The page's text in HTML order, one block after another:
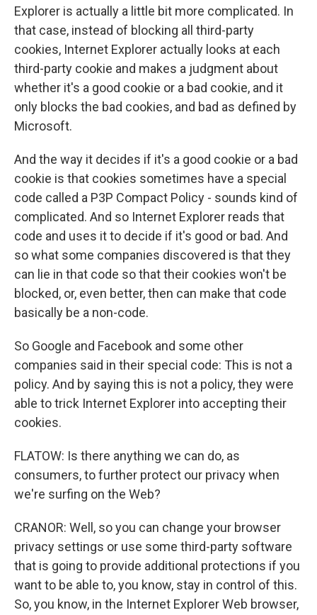
Explorer is actually a little bit more complicated. In
that case, instead of blocking all third-party
cookies, Internet Explorer actually looks at each
third-party cookie and makes a judgment about
whether it's a good cookie or a bad cookie, and it
only blocks the bad cookies, and bad as defined by
Microsoft.
And the way it decides if it's a good cookie or a bad
cookie is that cookies sometimes have a special
code called a P3P Compact Policy - sounds kind of
complicated. And so Internet Explorer reads that
code and uses it to decide if it's good or bad. And
so what some companies discovered is that they
can lie in that code so that their cookies won't be
blocked, or, even better, then can make that code
basically be a non-code.
So Google and Facebook and some other
companies said in their special code: This is not a
policy. And by saying this is not a policy, they were
able to trick Internet Explorer into accepting their
cookies.
FLATOW: Is there anything we can do, as
consumers, to further protect our privacy when
we're surfing on the Web?
CRANOR: Well, so you can change your browser
privacy settings or use some third-party software
that is going to provide additional protections if you
want to be able to, you know, stay in control of this.
So, you know, in the Internet Explorer Web browser,